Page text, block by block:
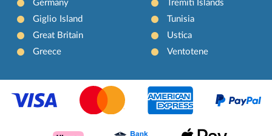
Germany
Giglio Island
Great Britain
Greece
Tremiti Islands
Tunisia
Ustica
Ventotene